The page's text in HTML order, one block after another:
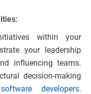
within your
your leadership
influencing teams.
decision-making
software developers.